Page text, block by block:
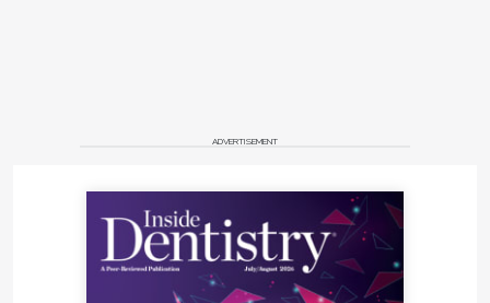
ADVERTISEMENT